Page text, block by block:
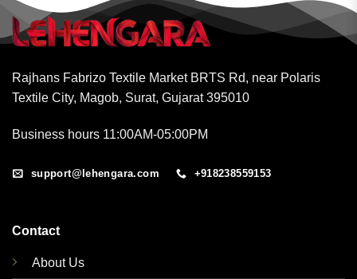
Rajhans Fabrizo Textile Market BRTS Rd, near Polaris
Textile City, Magob, Surat, Gujarat 395010
Business hours 11:00AM-05:00PM
support@lehengara.com +918238559153
Contact
About Us